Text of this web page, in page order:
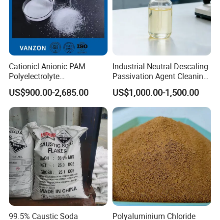
Product Parameters
Cationicl Anionic PAM
Polyelectrolyte
Polyacrylamide Powder
Chemical for Water
Treatment
US$900.00-2,685.00
Industrial Neutral Descaling
Passivation Agent Cleaning
Chemicals for Water System
Metal Maintenance
US$1,000.00-1,500.00
99.5% Caustic Soda
Polyaluminium Chloride